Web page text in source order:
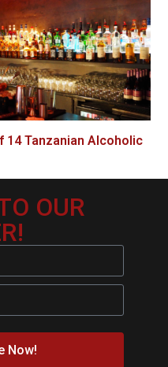
14 Tanzanian Alcoholic
OUR
Now!